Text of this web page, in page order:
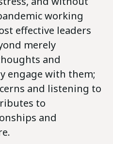
working
effective leaders
merely
and
engage with them;
and listening to
to
and